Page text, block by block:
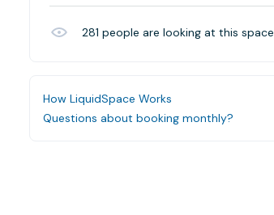
281 people are looking at this space
How LiquidSpace Works
Questions about booking monthly?